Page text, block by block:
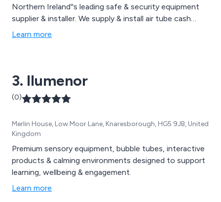
Northern Ireland''s leading safe & security equipment
supplier & installer. We supply & install air tube cash
transfer systems, capable of transferring money very
Learn more
3. Ilumenor
(0)
Merlin House, Low Moor Lane, Knaresborough, HG5 9JB, United
Kingdom
Premium sensory equipment, bubble tubes, interactive
products & calming environments designed to support
learning, wellbeing & engagement.
Learn more